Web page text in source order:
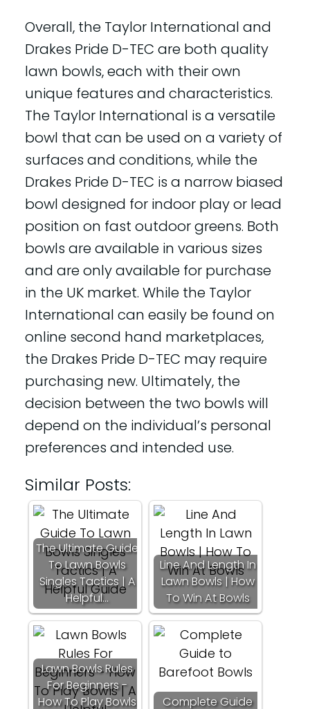
Overall, the Taylor International and
Drakes Pride D-TEC are both quality
lawn bowls, each with their own
unique features and characteristics.
The Taylor International is a versatile
bowl that can be used on a variety of
surfaces and conditions, while the
Drakes Pride D-TEC is a narrow biased
bowl designed for indoor play or lead
position on fast outdoor greens. Both
bowls are available in various sizes
and are only available for purchase
in the UK market. While the Taylor
International can easily be found on
online second hand marketplaces,
the Drakes Pride D-TEC may require
purchasing new. Ultimately, the
decision between the two bowls will
depend on the individual’s personal
preferences and intended use.
Similar Posts:
The Ultimate Guide
To Lawn Bowls
Singles Tactics | A
Helpful…
Line And Length In
Lawn Bowls | How
To Win At Bowls
Lawn Bowls Rules
For Beginners -
How To Play Bowls
Complete Guide